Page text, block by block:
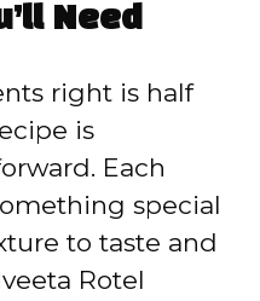
Need
right is half
is
Each
special
to taste and
Rotel